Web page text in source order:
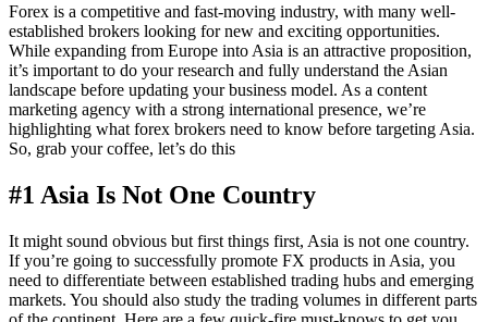
Forex is a competitive and fast-moving industry, with many well-
established brokers looking for new and exciting opportunities.
While expanding from Europe into Asia is an attractive proposition,
it’s important to do your research and fully understand the Asian
landscape before updating your business model. As a content
marketing agency with a strong international presence, we’re
highlighting what forex brokers need to know before targeting Asia.
So, grab your coffee, let’s do this
#1 Asia Is Not One Country
It might sound obvious but first things first, Asia is not one country.
If you’re going to successfully promote FX products in Asia, you
need to differentiate between established trading hubs and emerging
markets. You should also study the trading volumes in different parts